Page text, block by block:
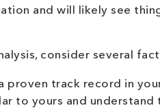
and will likely see
consider several
proven track record in
to yours and understand